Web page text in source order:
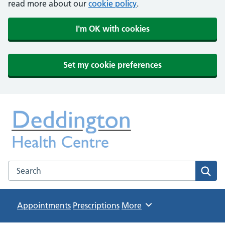
read more about our cookie policy.
I'm OK with cookies
Set my cookie preferences
Deddington Health Centre
NHS GP Practice in Oxfordshire
Search the Deddington Health Centre website
Appointments Prescriptions Browse
More